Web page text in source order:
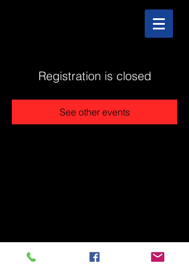
Registration is closed
See other events
@2025 The Stonehouse - Created